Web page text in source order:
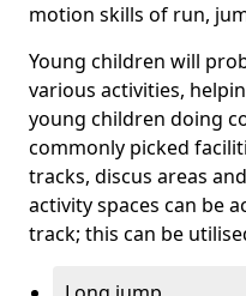
motion skills of run,
Young children will
various activities,
young children doing
commonly picked
tracks, discus areas
activity spaces can be
track; this can be